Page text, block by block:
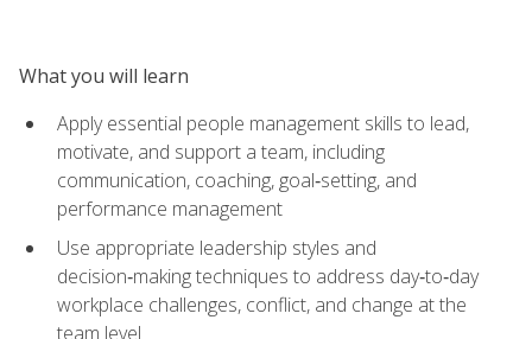
What you will learn
Apply essential people management skills to lead,
motivate, and support a team, including
communication, coaching, goal‑setting, and
performance management
Use appropriate leadership styles and
decision‑making techniques to address day‑to‑day
workplace challenges, conflict, and change at the
team level